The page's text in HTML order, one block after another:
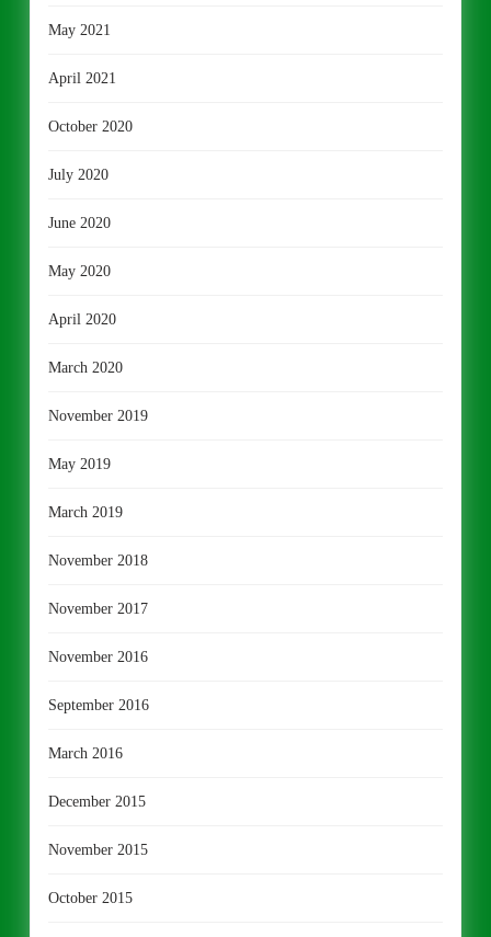
May 2021
April 2021
October 2020
July 2020
June 2020
May 2020
April 2020
March 2020
November 2019
May 2019
March 2019
November 2018
November 2017
November 2016
September 2016
March 2016
December 2015
November 2015
October 2015